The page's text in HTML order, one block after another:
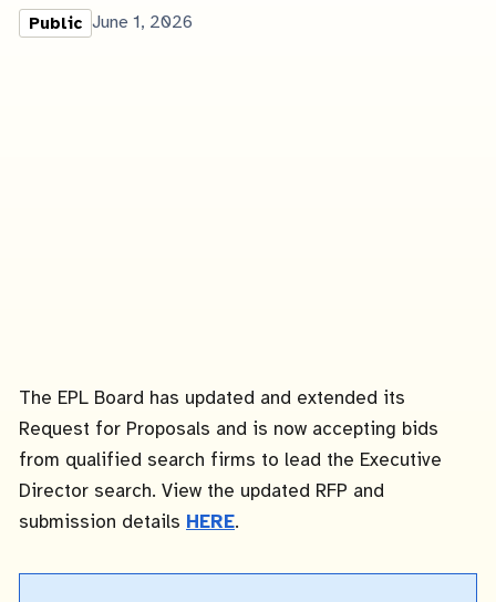
Library
Public Published
June 1, 2026
The EPL Board has updated and extended its
Request for Proposals and is now accepting bids
from qualified search firms to lead the Executive
Director search. View the updated RFP and
submission details HERE.